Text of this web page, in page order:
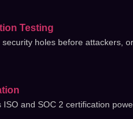
Testing
security holes before attackers,
ISO and SOC 2 certification